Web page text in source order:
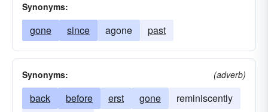
Synonyms:
gone since agone past
Synonyms: (adverb)
back before erst gone
reminiscently